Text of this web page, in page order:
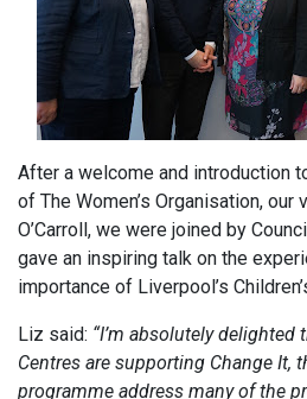
After a welcome and introduction
of The Women’s Organisation, our
O’Carroll, we were joined by
gave an inspiring talk on the
importance of Liverpool’s
Liz said: “I’m absolutely delighted
Centres are supporting Change It,
programme address many of the